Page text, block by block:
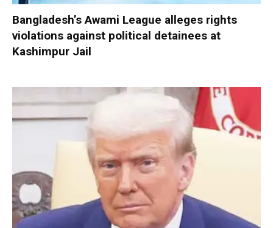
Bangladesh’s Awami League alleges rights
violations against political detainees at
Kashimpur Jail